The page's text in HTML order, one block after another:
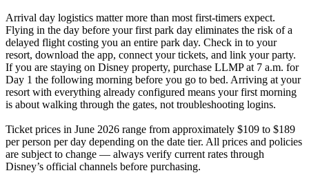
Arrival day logistics matter more than most first-timers expect.
Flying in the day before your first park day eliminates the risk of a
delayed flight costing you an entire park day. Check in to your
resort, download the app, connect your tickets, and link your party.
If you are staying on Disney property, purchase LLMP at 7 a.m. for
Day 1 the following morning before you go to bed. Arriving at your
resort with everything already configured means your first morning
is about walking through the gates, not troubleshooting logins.
Ticket prices in June 2026 range from approximately $109 to $189
per person per day depending on the date tier. All prices and policies
are subject to change — always verify current rates through
Disney’s official channels before purchasing.